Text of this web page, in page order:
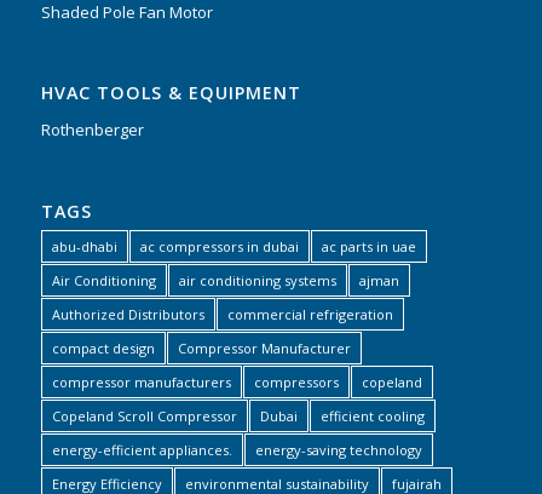
Shaded Pole Fan Motor
HVAC TOOLS & EQUIPMENT
Rothenberger
TAGS
abu-dhabi ac compressors in dubai
ac parts in uae
Air Conditioning
air conditioning systems
ajman
Authorized Distributors
commercial refrigeration
compact design
Compressor Manufacturer
compressor manufacturers
compressors
copeland
Copeland Scroll Compressor
Dubai
efficient cooling
energy-efficient appliances.
energy-saving technology
Energy Efficiency
environmental sustainability
fujairah